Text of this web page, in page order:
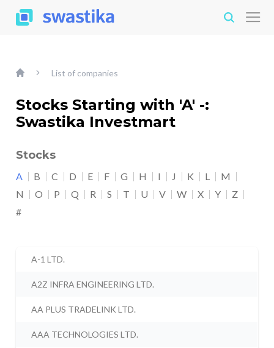
List of companies
Stocks Starting with 'A' -:
Swastika Investmart
Stocks
A B C D E F G H I J K L
M
N
O P Q R S T U V W X Y
Z
#
A-1 LTD.
A2Z INFRA ENGINEERING LTD.
AA PLUS TRADELINK LTD.
AAA TECHNOLOGIES LTD.